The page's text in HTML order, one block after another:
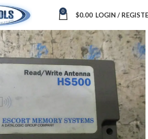
0 $0.00 LOGIN /